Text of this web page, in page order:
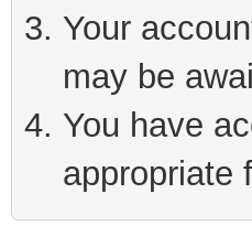
Your
may be
You have
appropriate